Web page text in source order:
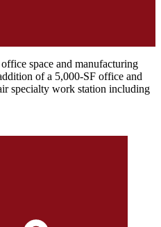
space and manufacturing
of a 5,000-SF office and
specialty work station including